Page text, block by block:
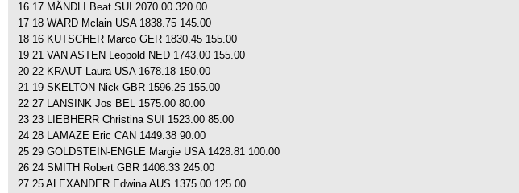
16 17 MÄNDLI Beat SUI 2070.00 320.00
17 18 WARD Mclain USA 1838.75 145.00
18 16 KUTSCHER Marco GER 1830.45 155.00
19 21 VAN ASTEN Leopold NED 1743.00 155.00
20 22 KRAUT Laura USA 1678.18 150.00
21 19 SKELTON Nick GBR 1596.25 155.00
22 27 LANSINK Jos BEL 1575.00 80.00
23 23 LIEBHERR Christina SUI 1523.00 85.00
24 28 LAMAZE Eric CAN 1449.38 90.00
25 29 GOLDSTEIN-ENGLE Margie USA 1428.81 100.00
26 24 SMITH Robert GBR 1408.33 245.00
27 25 ALEXANDER Edwina AUS 1375.00 125.00